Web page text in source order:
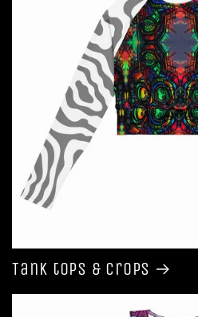
Tank tops & Crops